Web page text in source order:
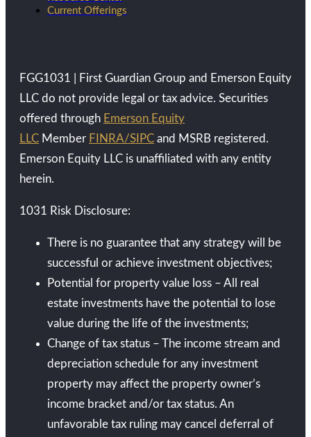
Current Offerings
FGG1031 | First Guardian Group and Emerson Equity
LLC do not provide legal or tax advice. Securities
offered through Emerson Equity
LLC Member FINRA/SIPC and MSRB registered.
Emerson Equity LLC is unaffiliated with any entity
herein.
1031 Risk Disclosure:
There is no guarantee that any strategy will be
successful or achieve investment objectives;
Potential for property value loss – All real
estate investments have the potential to lose
value during the life of the investments;
Change of tax status – The income stream and
depreciation schedule for any investment
property may affect the property owner’s
income bracket and/or tax status. An
unfavorable tax ruling may cancel deferral of